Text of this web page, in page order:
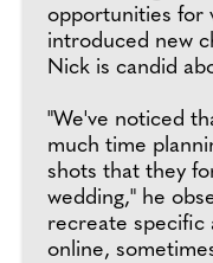
opportunities for
introduced new
Nick is candid
"We've noticed
much time
shots that they
wedding," he
recreate specific
online,